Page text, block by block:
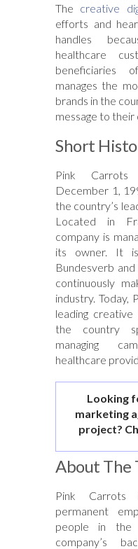
The creative
efforts and
handles
healthcare
beneficiaries
manages the
brands in the
message to their
Short
Pink
December 1,
the country’s
Located in
company is
its owner. It
Bundesverb
continuously
industry. Today,
leading creative
the country
managing
healthcare
Looking
marketing
project?
About The
Pink
permanent
people in the
company’s